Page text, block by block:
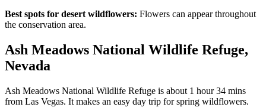
Best spots for desert wildflowers: Flowers can appear throughout
the conservation area.
Ash Meadows National Wildlife Refuge,
Nevada
Ash Meadows National Wildlife Refuge is about 1 hour 34 mins
from Las Vegas. It makes an easy day trip for spring wildflowers.